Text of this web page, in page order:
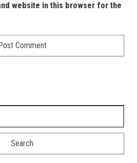
website in this browser for the